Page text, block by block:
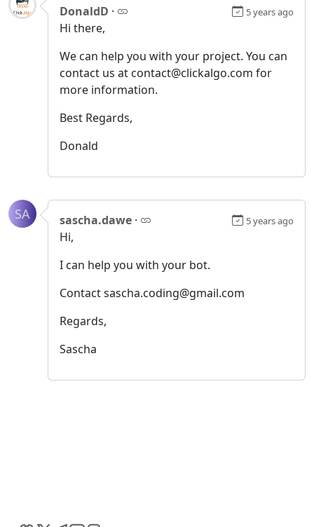
DonaldD · 5 years ago
Hi there,
We can help you with your project. You can
contact us at contact@clickalgo.com for
more information.
Best Regards,
Donald
SA sascha.dawe · 5 years ago
Hi,
I can help you with your bot.
Contact sascha.coding@gmail.com
Regards,
Sascha